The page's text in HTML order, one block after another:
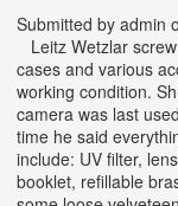
Submitted by admin
Leitz Wetzlar
cases and various
working condition.
camera was last
time he said
include: UV filter,
booklet, refillable